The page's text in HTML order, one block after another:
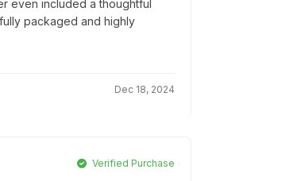
even included a thoughtful
packaged and highly
Dec 18, 2024
Verified Purchase